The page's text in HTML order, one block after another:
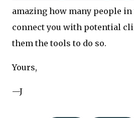
amazing how many people
connect you with potential
them the tools to do so.
Yours,
—J